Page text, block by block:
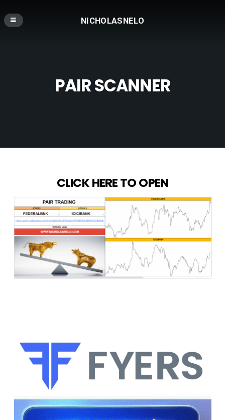
NICHOLASNELO
PAIR SCANNER
CLICK HERE TO OPEN